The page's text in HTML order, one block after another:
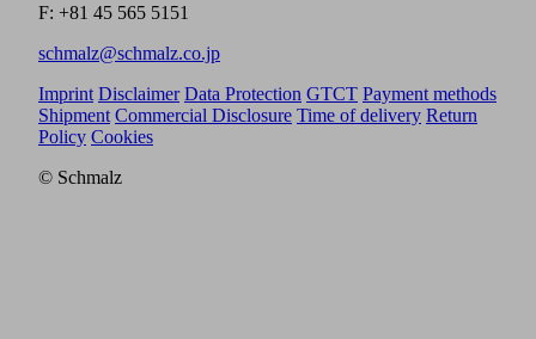
F: +81 45 565 5151
schmalz@schmalz.co.jp
Imprint Disclaimer Data Protection GTCT Payment methods
Shipment Commercial Disclosure Time of delivery Return
Policy Cookies
© Schmalz